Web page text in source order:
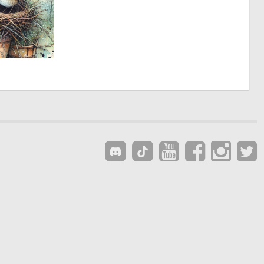
177